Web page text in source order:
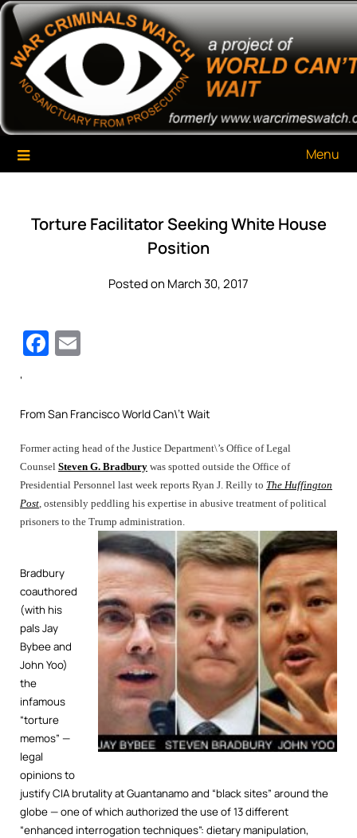
Skip
content
War Criminals Watch
A Project of The World Can't Wait
Menu
Torture Facilitator Seeking White House
Position
Posted on March 30, 2017
Facebook
‘
From San Francisco World Can\’t Wait
Former acting head of the Justice Department\’s Office of Legal
Counsel Steven G. Bradbury was spotted outside the Office of
Presidential Personnel last week reports Ryan J. Reilly to The Huffington
Post, ostensibly peddling his expertise in abusive treatment of political
prisoners to the Trump administration.
Bradbury
coauthored
(with his
pals Jay
Bybee and
John Yoo)
the
infamous
“torture
memos” —
legal
opinions to
justify CIA brutality at Guantanamo and “black sites” around the
globe — one of which authorized the use of 13 different
“enhanced interrogation techniques”: dietary manipulation,